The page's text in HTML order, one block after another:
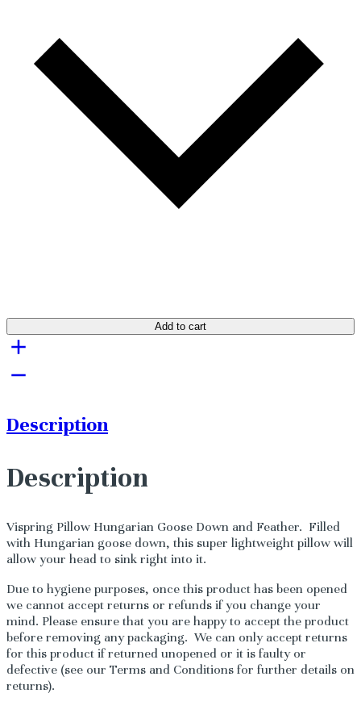
Add to cart
Description
Description
Vispring Pillow Hungarian Goose Down and Feather. Filled
with Hungarian goose down, this super lightweight pillow will
allow your head to sink right into it.
Due to hygiene purposes, once this product has been opened
we cannot accept returns or refunds if you change your
mind. Please ensure that you are happy to accept the product
before removing any packaging. We can only accept returns
for this product if returned unopened or it is faulty or
defective (see our Terms and Conditions for further details on
returns).